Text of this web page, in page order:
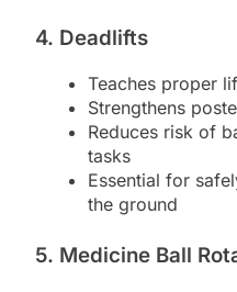
4. Deadlifts
Teaches proper
Strengthens
Reduces risk of
tasks
Essential for
the ground
5. Medicine Ball